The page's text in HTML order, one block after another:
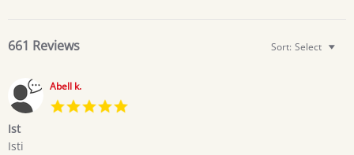
661 Reviews Sort: Select
Abell k.
Ist
Review
review
Isti